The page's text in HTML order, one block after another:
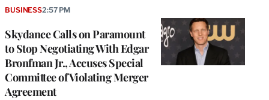
Skydance Calls on Paramount
to Stop Negotiating With Edgar
Bronfman Jr., Accuses Special
Committee of Violating Merger
Agreement
BUSINESS2:57 PM